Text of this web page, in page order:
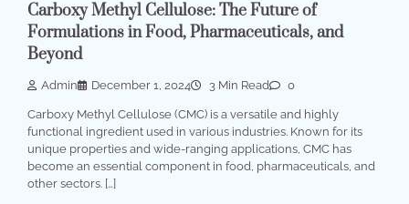
Carboxy Methyl Cellulose: The Future of
Formulations in Food, Pharmaceuticals, and
Beyond
Admin December 1, 2024 3 Min Read 0
Carboxy Methyl Cellulose (CMC) is a versatile and highly
functional ingredient used in various industries. Known for its
unique properties and wide-ranging applications, CMC has
become an essential component in food, pharmaceuticals, and
other sectors. […]